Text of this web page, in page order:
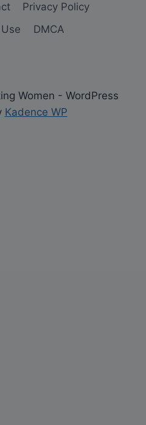
Privacy Policy
DMCA
Women - WordPress
Kadence WP